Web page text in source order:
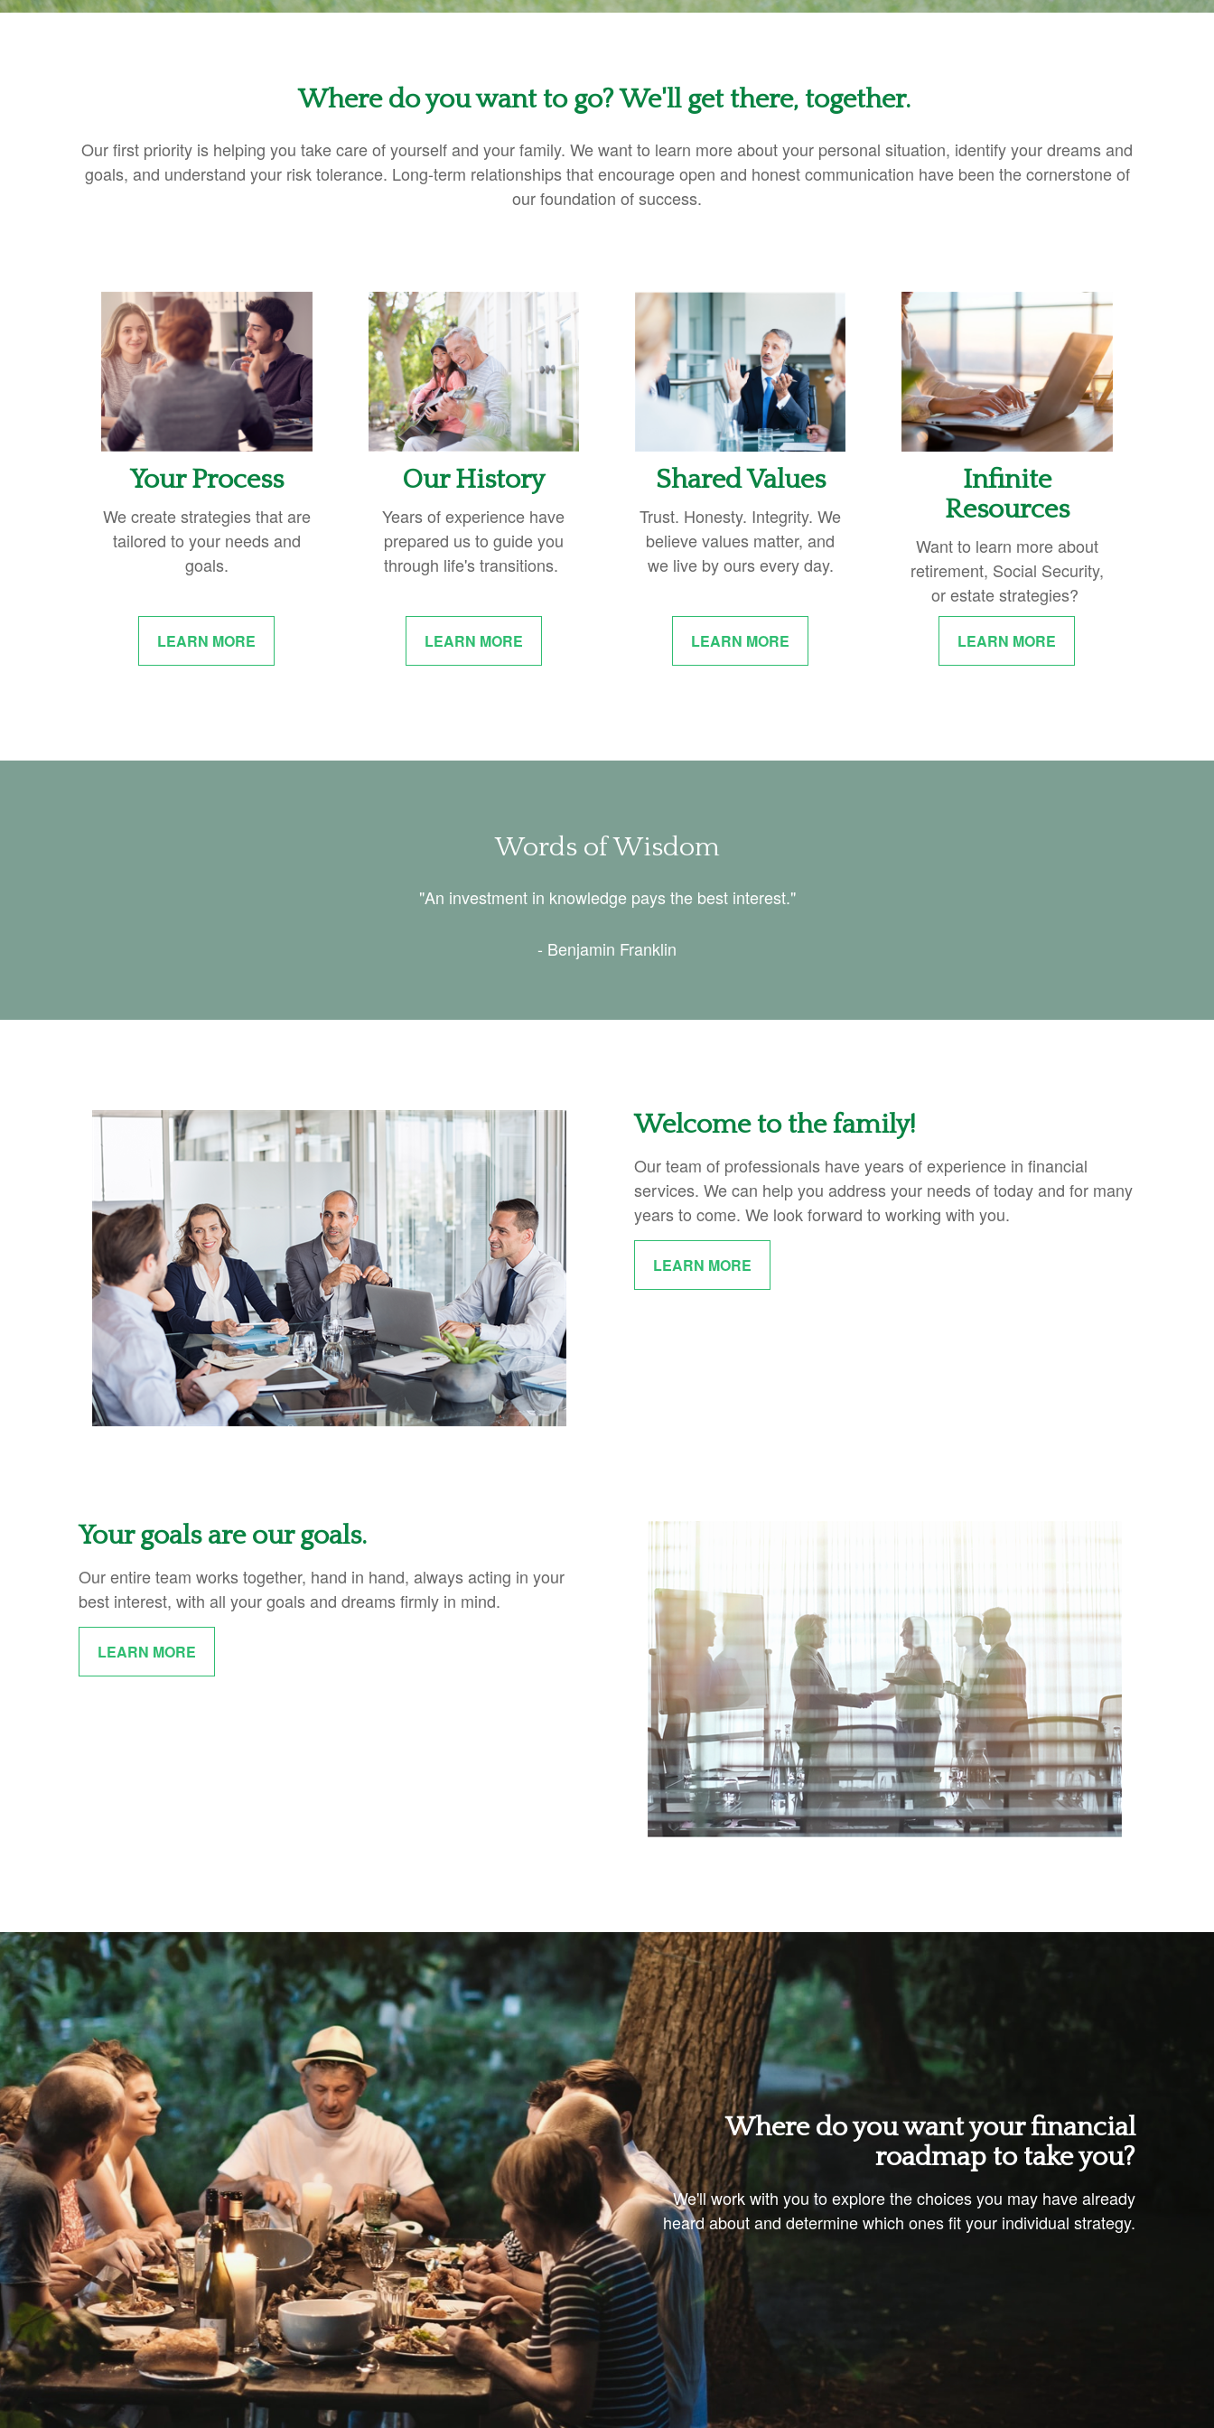
Where do you want to go? We'll get there, together.
Our first priority is helping you take care of yourself and your family. We want to learn more about your personal situation, identify your dreams and
goals, and understand your risk tolerance. Long-term relationships that encourage open and honest communication have been the cornerstone of
our foundation of success.
Your Process
We create strategies that are
tailored to your needs and
goals.
LEARN MORE
Our History
Years of experience have
prepared us to guide you
through life's transitions.
LEARN MORE
Shared Values
Trust. Honesty. Integrity. We
believe values matter, and
we live by ours every day.
LEARN MORE
Infinite
Resources
Want to learn more about
retirement, Social Security,
or estate strategies?
LEARN MORE
Words of Wisdom
"An investment in knowledge pays the best interest."
- Benjamin Franklin
Welcome to the family!
Our team of professionals have years of experience in financial
services. We can help you address your needs of today and for many
years to come. We look forward to working with you.
LEARN MORE
Your goals are our goals.
Our entire team works together, hand in hand, always acting in your
best interest, with all your goals and dreams firmly in mind.
LEARN MORE
Where do you want your financial
roadmap to take you?
We'll work with you to explore the choices you may have already
heard about and determine which ones fit your individual strategy.